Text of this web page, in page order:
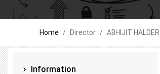
Home Director ABHIJIT HALDER
Information